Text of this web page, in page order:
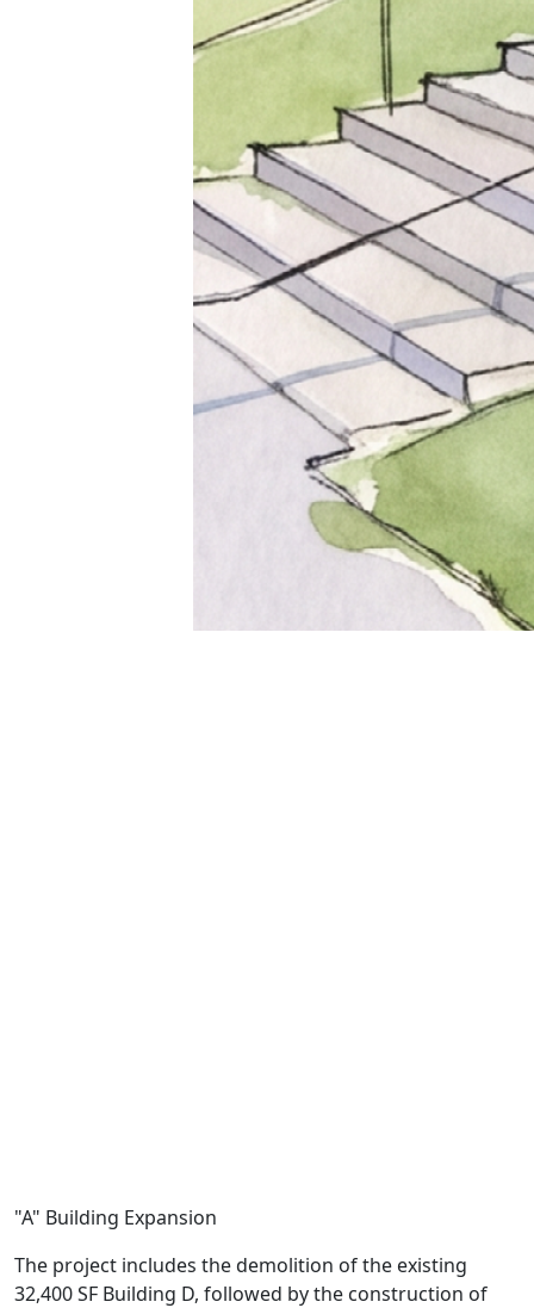
"A" Building Expansion
The project includes the demolition of the existing
32,400 SF Building D, followed by the construction of